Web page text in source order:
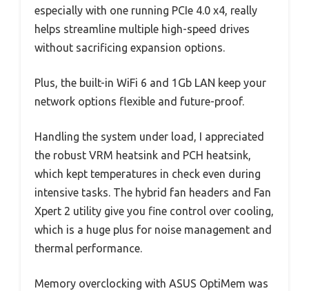
especially with one running PCIe 4.0 x4, really
helps streamline multiple high-speed drives
without sacrificing expansion options.
Plus, the built-in WiFi 6 and 1Gb LAN keep your
network options flexible and future-proof.
Handling the system under load, I appreciated
the robust VRM heatsink and PCH heatsink,
which kept temperatures in check even during
intensive tasks. The hybrid fan headers and Fan
Xpert 2 utility give you fine control over cooling,
which is a huge plus for noise management and
thermal performance.
Memory overclocking with ASUS OptiMem was